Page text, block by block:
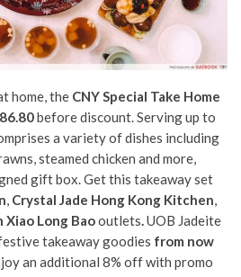
home, the CNY Special Take Home
before discount.Serving up to
a variety of dishes including
steamed chicken and more,
gift box. Get this takeaway set
, Crystal Jade Hong Kong Kitchen,
Xiao Long Baooutlets.UOB Jadeite
takeaway goodies from now
an additional 8% off with promo